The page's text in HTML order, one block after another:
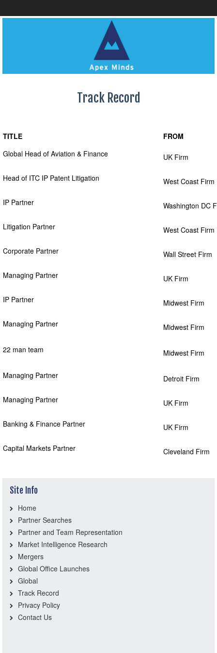
Track Record
TITLE
FROM
Global Head of Aviation & Finance
UK Firm
Head of ITC IP Patent Litigation West Coast Firm
IP Partner Washington DC
Litigation Partner West Coast Firm
Corporate Partner Wall Street Firm
Managing Partner UK Firm
IP Partner Midwest Firm
Managing Partner Midwest Firm
22 man team Midwest Firm
Managing Partner Detroit Firm
Managing Partner UK Firm
Banking & Finance Partner UK Firm
Capital Markets Partner Cleveland Firm
Site Info
Home
Partner Searches
Partner and Team Representation
Market Intelligence Research
Mergers
Global Office Launches
Global
Track Record
Privacy Policy
Contact Us